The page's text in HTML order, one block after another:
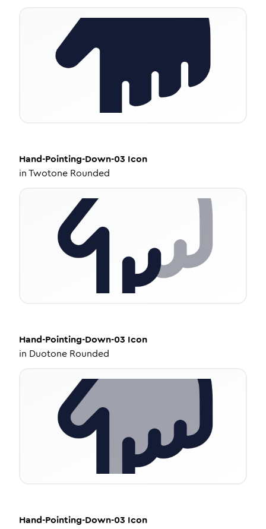
Hand-Pointing-Down-03 Icon
inTwotone Rounded
Hand-Pointing-Down-03 Icon
in Duotone Rounded
Hand-Pointing-Down-03 Icon